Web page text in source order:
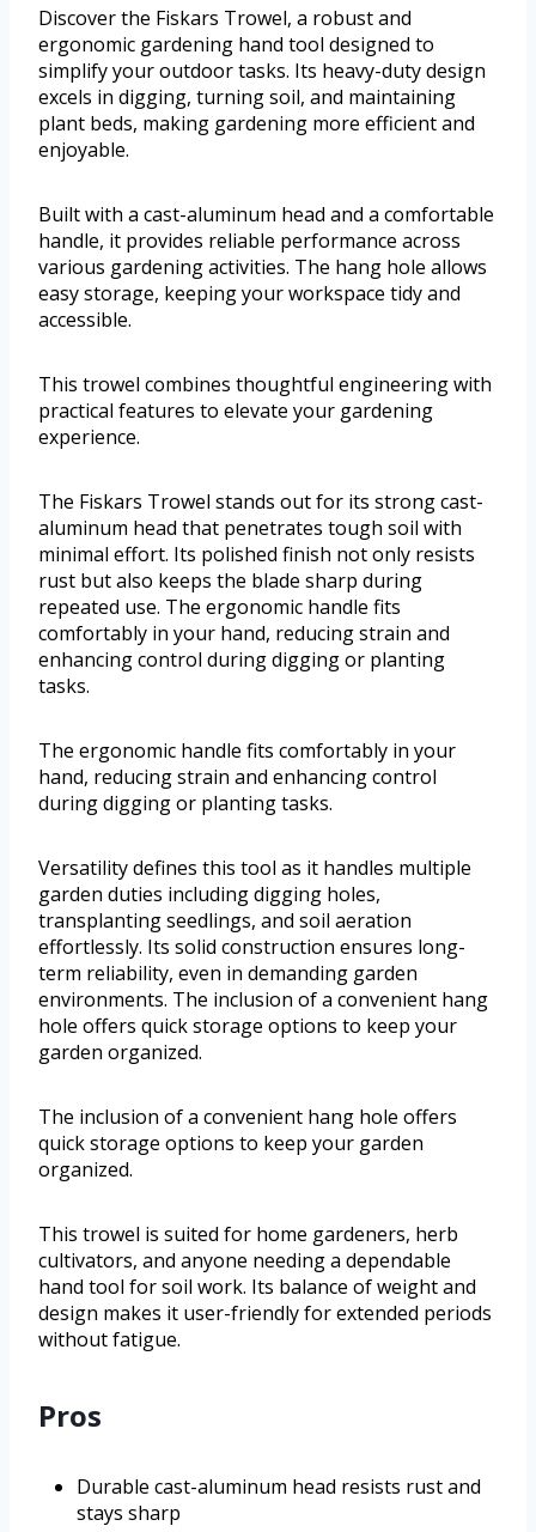
Discover the Fiskars Trowel, a robust and
ergonomic gardening hand tool designed to
simplify your outdoor tasks. Its heavy-duty design
excels in digging, turning soil, and maintaining
plant beds, making gardening more efficient and
enjoyable.
Built with a cast-aluminum head and a comfortable
handle, it provides reliable performance across
various gardening activities. The hang hole allows
easy storage, keeping your workspace tidy and
accessible.
This trowel combines thoughtful engineering with
practical features to elevate your gardening
experience.
The Fiskars Trowel stands out for its strong cast-
aluminum head that penetrates tough soil with
minimal effort. Its polished finish not only resists
rust but also keeps the blade sharp during
repeated use. The ergonomic handle fits
comfortably in your hand, reducing strain and
enhancing control during digging or planting
tasks.
The ergonomic handle fits comfortably in your
hand, reducing strain and enhancing control
during digging or planting tasks.
Versatility defines this tool as it handles multiple
garden duties including digging holes,
transplanting seedlings, and soil aeration
effortlessly. Its solid construction ensures long-
term reliability, even in demanding garden
environments. The inclusion of a convenient hang
hole offers quick storage options to keep your
garden organized.
The inclusion of a convenient hang hole offers
quick storage options to keep your garden
organized.
This trowel is suited for home gardeners, herb
cultivators, and anyone needing a dependable
hand tool for soil work. Its balance of weight and
design makes it user-friendly for extended periods
without fatigue.
Pros
Durable cast-aluminum head resists rust and
stays sharp